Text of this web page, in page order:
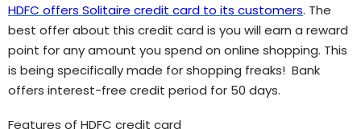
HDFC offers Solitaire credit card to its customers. The
best offer about this credit card is you will earn a reward
point for any amount you spend on online shopping. This
is being specifically made for shopping freaks! Bank
offers interest-free credit period for 50 days.
Features of HDFC credit card